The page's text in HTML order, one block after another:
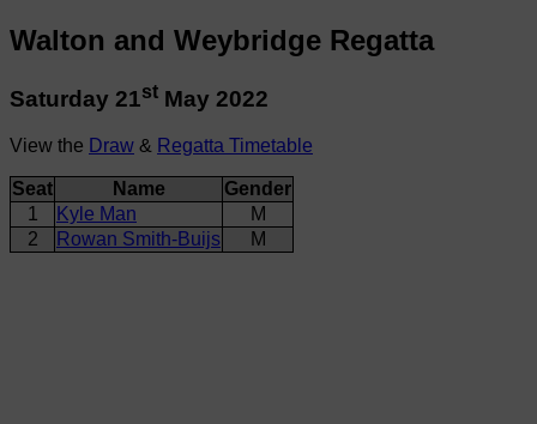
Walton and Weybridge Regatta
Saturday 21st May 2022
View the Draw & Regatta Timetable
Seat Name
Gender
1
Kyle Man
M
2
Rowan Smith-Buijs M